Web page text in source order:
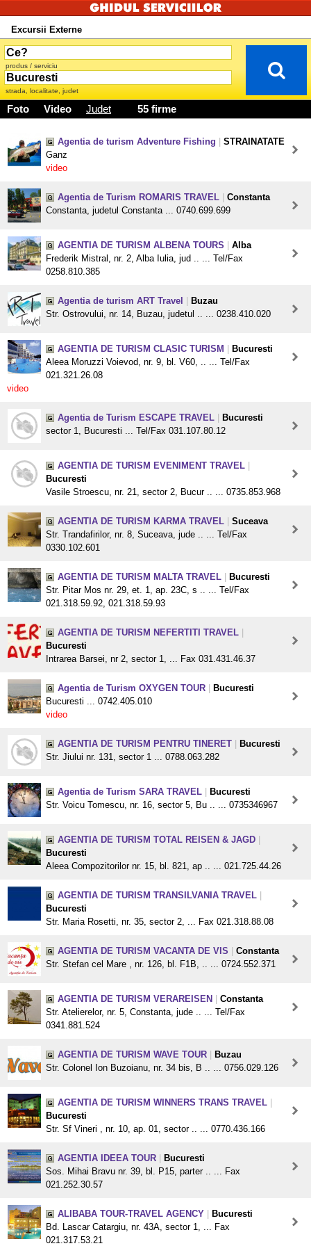
Excursii Externe
produs / serviciu
strada, localitate, judet
Foto Video Judet 55 firme
Agentia de turism Adventure Fishing
STRAINATATE
Ganz
video
Agentia de Turism ROMARIS TRAVEL
Constanta
Constanta, judetul Constanta ... 0740.699.699
AGENTIA DE TURISM ALBENA TOURS
Alba
Frederik Mistral, nr. 2, Alba Iulia, jud .. ... Tel/Fax
0258.810.385
Agentia de turism ART Travel
Buzau
Str. Ostrovului, nr. 14, Buzau, judetul .. ... 0238.410.020
AGENTIA DE TURISM CLASIC TURISM
Bucuresti
Aleea Moruzzi Voievod, nr. 9, bl. V60, .. ... Tel/Fax
021.321.26.08
video
Agentia de Turism ESCAPE TRAVEL
Bucuresti
sector 1, Bucuresti ... Tel/Fax 031.107.80.12
AGENTIA DE TURISM EVENIMENT TRAVEL
Bucuresti
Vasile Stroescu, nr. 21, sector 2, Bucur .. ... 0735.853.968
AGENTIA DE TURISM KARMA TRAVEL
Suceava
Str. Trandafirilor, nr. 8, Suceava, jude .. ... Tel/Fax
0330.102.601
AGENTIA DE TURISM MALTA TRAVEL
Bucuresti
Str. Pitar Mos nr. 29, et. 1, ap. 23C, s .. ... Tel/Fax
021.318.59.92, 021.318.59.93
AGENTIA DE TURISM NEFERTITI TRAVEL
Bucuresti
Intrarea Barsei, nr 2, sector 1, ... Fax 031.431.46.37
Agentia de Turism OXYGEN TOUR
Bucuresti
Bucuresti ... 0742.405.010
video
AGENTIA DE TURISM PENTRU TINERET
Bucuresti
Str. Jiului nr. 131, sector 1 ... 0788.063.282
Agentia de Turism SARA TRAVEL
Bucuresti
Str. Voicu Tomescu, nr. 16, sector 5, Bu .. ... 0735346967
AGENTIA DE TURISM TOTAL REISEN & JAGD
Bucuresti
Aleea Compozitorilor nr. 15, bl. 821, ap .. ... 021.725.44.26
AGENTIA DE TURISM TRANSILVANIA TRAVEL
Bucuresti
Str. Maria Rosetti, nr. 35, sector 2, ... Fax 021.318.88.08
AGENTIA DE TURISM VACANTA DE VIS
Constanta
Str. Stefan cel Mare , nr. 126, bl. F1B, .. ... 0724.552.371
AGENTIA DE TURISM VERAREISEN
Constanta
Str. Atelierelor, nr. 5, Constanta, jude .. ... Tel/Fax
0341.881.524
AGENTIA DE TURISM WAVE TOUR
Buzau
Str. Colonel Ion Buzoianu, nr. 34 bis, B .. ... 0756.029.126
AGENTIA DE TURISM WINNERS TRANS TRAVEL
Bucuresti
Str. Sf Vineri , nr. 10, ap. 01, sector .. ... 0770.436.166
AGENTIA IDEEA TOUR
Bucuresti
Sos. Mihai Bravu nr. 39, bl. P15, parter .. ... Fax
021.252.30.57
ALIBABA TOUR-TRAVEL AGENCY
Bucuresti
Bd. Lascar Catargiu, nr. 43A, sector 1, ... Fax
021.317.53.21